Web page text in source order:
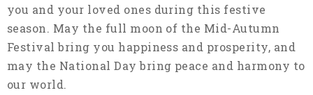
you and your loved ones during this festive
season. May the full moon of the Mid-Autumn
Festival bring you happiness and prosperity, and
may the National Day bring peace and harmony to
our world.